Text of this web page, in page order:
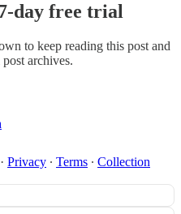
day free trial
to keep reading this post and
archives.
· Privacy ∙ Terms ∙ Collection